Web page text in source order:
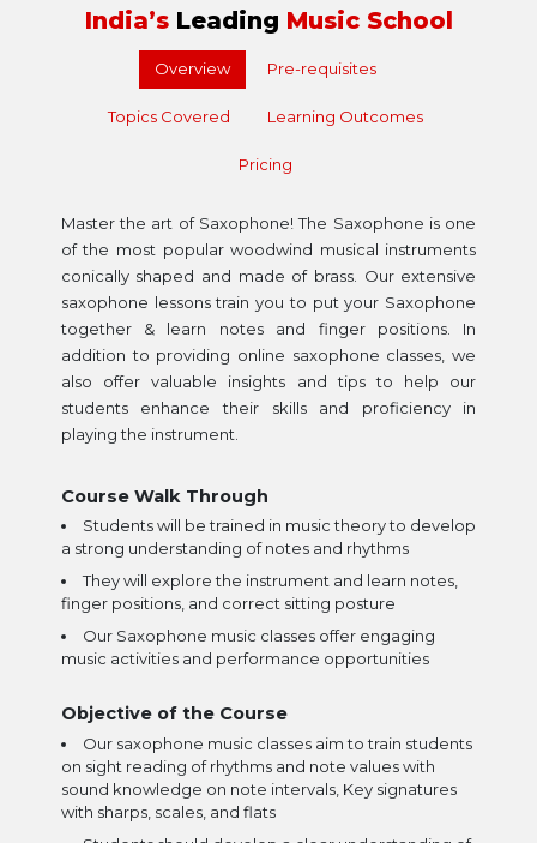
India’s Leading Music School
Overview Pre-requisites
Topics Covered Learning Outcomes
Pricing
Master the art of Saxophone! The Saxophone is one
of the most popular woodwind musical instruments
conically shaped and made of brass. Our extensive
saxophone lessons train you to put your Saxophone
together & learn notes and finger positions. In
addition to providing online saxophone classes, we
also offer valuable insights and tips to help our
students enhance their skills and proficiency in
playing the instrument.
Course Walk Through
Students will be trained in music theory to develop
a strong understanding of notes and rhythms
They will explore the instrument and learn notes,
finger positions, and correct sitting posture
Our Saxophone music classes offer engaging
music activities and performance opportunities
Objective of the Course
Our saxophone music classes aim to train students
on sight reading of rhythms and note values with
sound knowledge on note intervals, Key signatures
with sharps, scales, and flats